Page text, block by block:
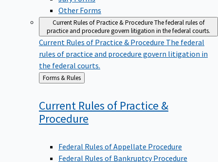
Other Forms
Current Rules of Practice & ProcedureThe federal rules of
practice and procedure govern litigation in the federal courts.
Current Rules of Practice & Procedure The federal
rules of practice and procedure govern litigation in
the federal courts.
Back
to
Forms & Rules
Current Rules of Practice &
Procedure
Federal Rules of Appellate Procedure
Federal Rules of Bankruptcy Procedure